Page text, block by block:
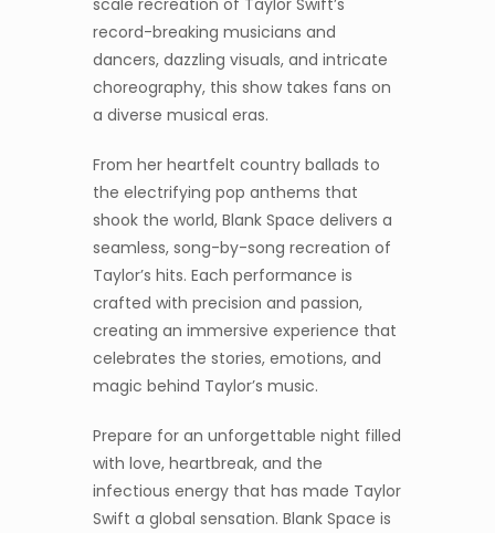
record-breaking musicians and
dancers, dazzling visuals, and intricate
choreography, this show takes fans on
a diverse musical eras.
From her heartfelt country ballads to
the electrifying pop anthems that
shook the world, Blank Space delivers a
seamless, song-by-song recreation of
Taylor’s hits. Each performance is
crafted with precision and passion,
creating an immersive experience that
celebrates the stories, emotions, and
magic behind Taylor’s music.
Prepare for an unforgettable night filled
with love, heartbreak, and the
infectious energy that has made Taylor
Swift a global sensation. Blank Space is